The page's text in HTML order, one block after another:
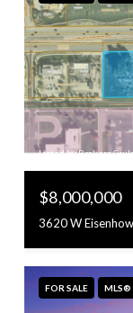
Listed by Brokers
$8,000,000
3620 W
FOR SALE MLS®